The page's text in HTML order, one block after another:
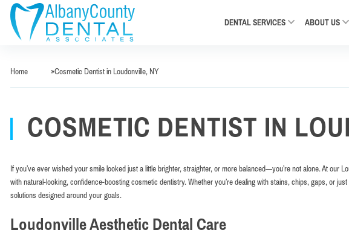
DENTAL SERVICES ABOUT US
Home »Cosmetic Dentist in Loudonville, NY
COSMETIC DENTIST IN
If you’ve ever wished your smile looked just a little brighter, straighter, or more balanced—you’re not alone. At our
with natural-looking, confidence-boosting cosmetic dentistry. Whether you’re dealing with stains, chips, gaps, or
solutions designed around your goals.
Loudonville Aesthetic Dental Care